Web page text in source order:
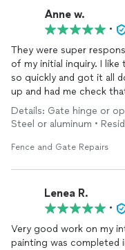
Anne w.
•
They were super
of my initial inquiry. I
so quickly and got it all
up and had me check
Overall I am very happy
Details: Gate hinge or
Steel or aluminum •
Fence and Gate Repairs
Lenea R.
•
Very good work on my
painting was completed